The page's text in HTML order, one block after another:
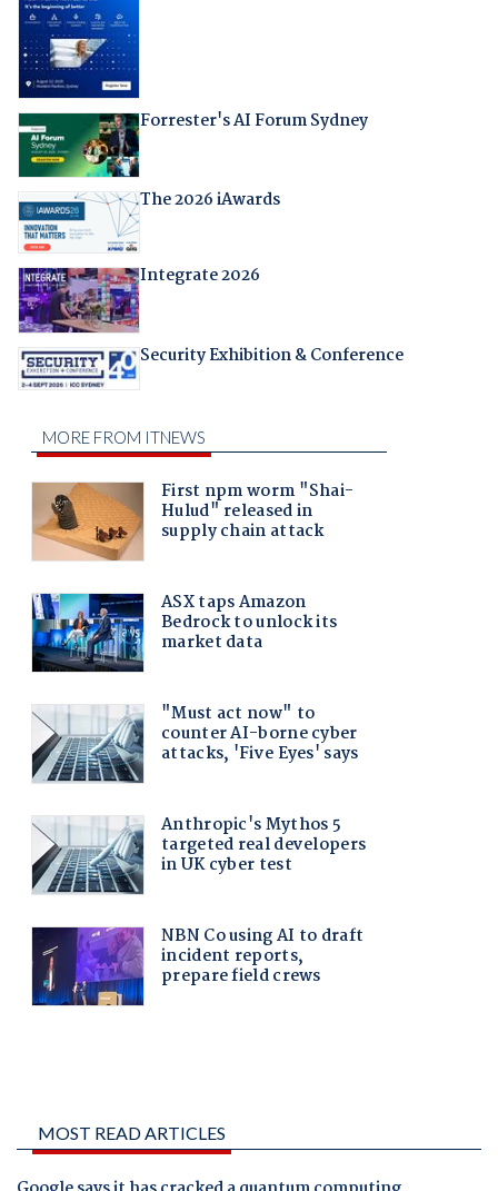
Forrester's AI Forum Sydney
The 2026 iAwards
Integrate 2026
Security Exhibition & Conference
MOST READ ARTICLES